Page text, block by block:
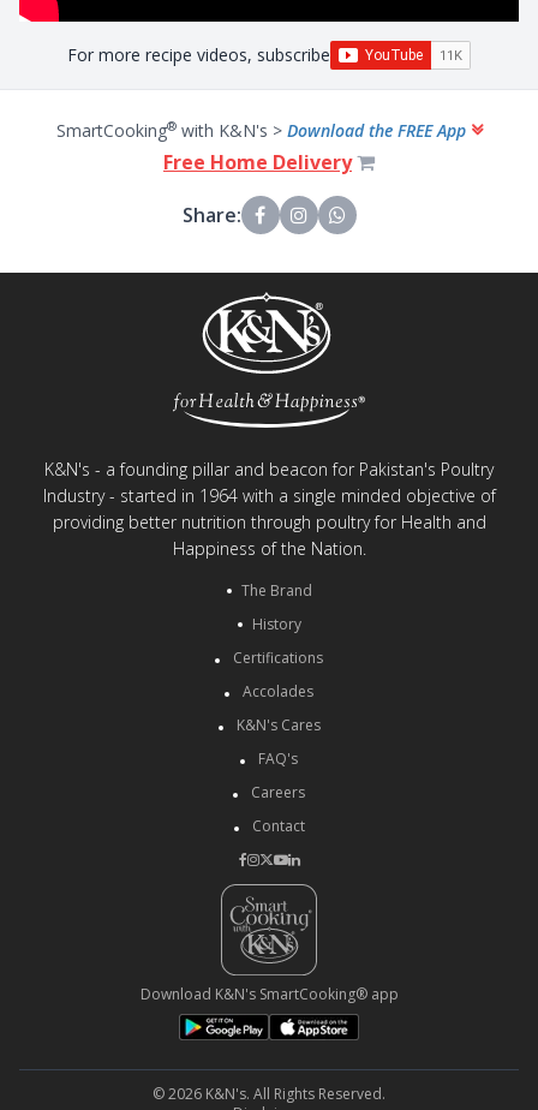
For more recipe videos, subscribe
SmartCooking®with K&N's > Download the FREE App
Free Home Delivery
Share:
K&N's - a founding pillar and beacon for Pakistan's Poultry
Industry - started in 1964 with a single minded objective of
providing better nutrition through poultry for Health and
Happiness of the Nation.
The Brand
History
Certifications
Accolades
K&N's Cares
FAQ's
Careers
Contact
Download K&N's SmartCooking® app
© 2026 K&N's. All Rights Reserved.